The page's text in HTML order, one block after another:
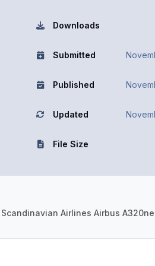
Downloads
Submitted
Published
Updated
File Size
Scandinavian Airlines Airbus